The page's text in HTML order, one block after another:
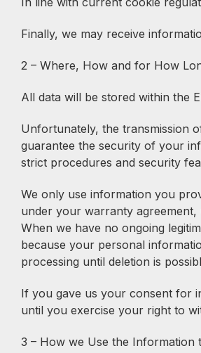
Finally, we may receive
2 – Where, How and for How
All data will be stored within the
Unfortunately, the transmission
guarantee the security of your
strict procedures and security
We only use information you
under your warranty
When we have no ongoing
because your personal
processing until deletion is
If you gave us your consent for
until you exercise your right to
3 – How we Use the Information